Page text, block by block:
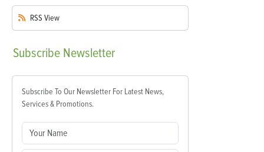
RSS View
Subscribe Newsletter
Subscribe To Our Newsletter For Latest News,
Services & Promotions.